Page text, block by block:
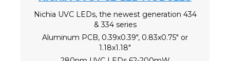
Nichia UVC LEDs, the newest generation 434
& 334 series
Aluminum PCB, 0.39x0.39", 0.83x0.75" or
1.18x1.18"